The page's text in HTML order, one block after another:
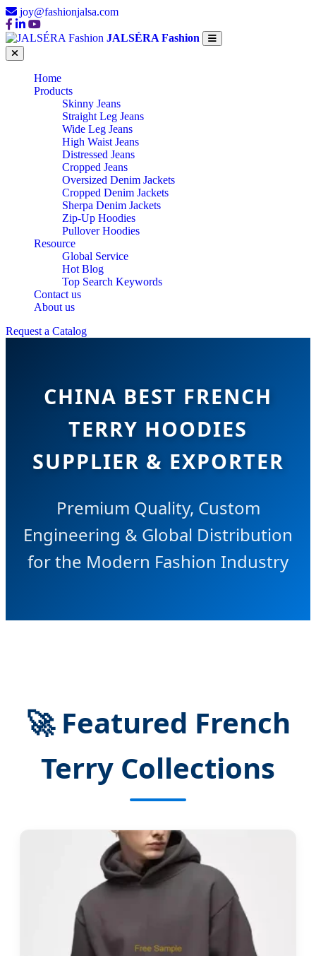
joy@fashionjalsa.com
JALSÉRA Fashion
Home
Products
Skinny Jeans
Straight Leg Jeans
Wide Leg Jeans
High Waist Jeans
Distressed Jeans
Cropped Jeans
Oversized Denim Jackets
Cropped Denim Jackets
Sherpa Denim Jackets
Zip-Up Hoodies
Pullover Hoodies
Resource
Global Service
Hot Blog
Top Search Keywords
Contact us
About us
Request a Catalog
CHINA BEST FRENCH
TERRY HOODIES
SUPPLIER & EXPORTER
Premium Quality, Custom
Engineering & Global Distribution
for the Modern Fashion Industry
🚀 Featured French
Terry Collections